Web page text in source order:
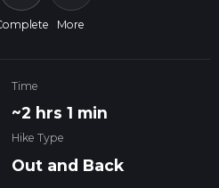
More
Time
~2 hrs 1 min
Hike Type
Out and Back